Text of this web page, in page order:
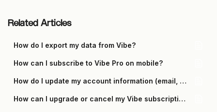
Related Articles
How do I export my data from Vibe?
How can I subscribe to Vibe Pro on mobile?
How do I update my account information (email, password, 2FA, and phone number)?
How can I upgrade or cancel my Vibe subscription?